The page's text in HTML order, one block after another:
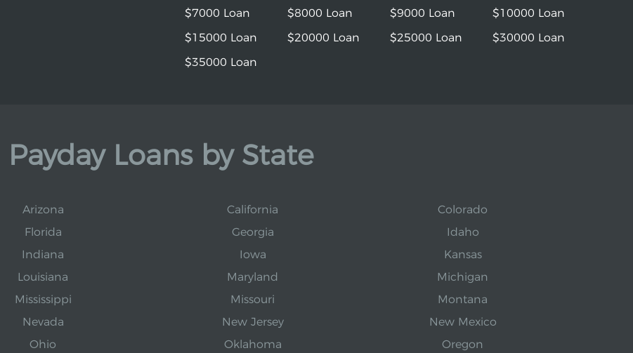
$7000 Loan
$8000 Loan $9000 Loan
$10000 Loan
$15000 Loan
$20000 Loan $25000 Loan
$30000 Loan
$35000 Loan
Payday Loans by State
Arizona California
Colorado
Florida Georgia
Idaho
Indiana Iowa
Kansas
Louisiana Maryland
Michigan
Mississippi Missouri
Montana
Nevada New Jersey
New Mexico
Ohio Oklahoma Oregon